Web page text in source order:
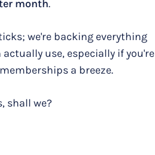
month.
we're backing everything
use, especially if you're
a breeze.
shall we?